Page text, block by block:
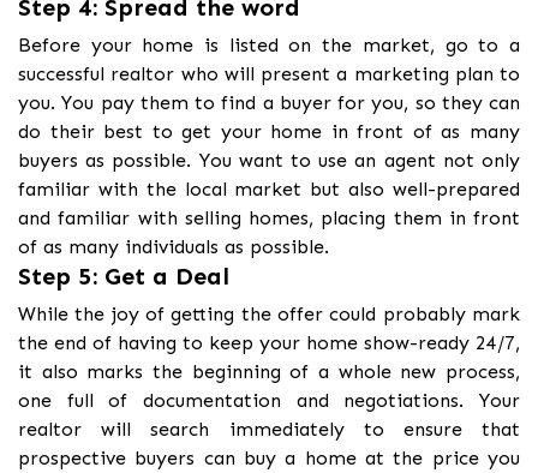
Step 4: Spread the word
Before your home is listed on the market, go to a
successful realtor who will present a marketing plan to
you. You pay them to find a buyer for you, so they can
do their best to get your home in front of as many
buyers as possible. You want to use an agent not only
familiar with the local market but also well-prepared
and familiar with selling homes, placing them in front
of as many individuals as possible.
Step 5: Get a Deal
While the joy of getting the offer could probably mark
the end of having to keep your home show-ready 24/7,
it also marks the beginning of a whole new process,
one full of documentation and negotiations. Your
realtor will search immediately to ensure that
prospective buyers can buy a home at the price you